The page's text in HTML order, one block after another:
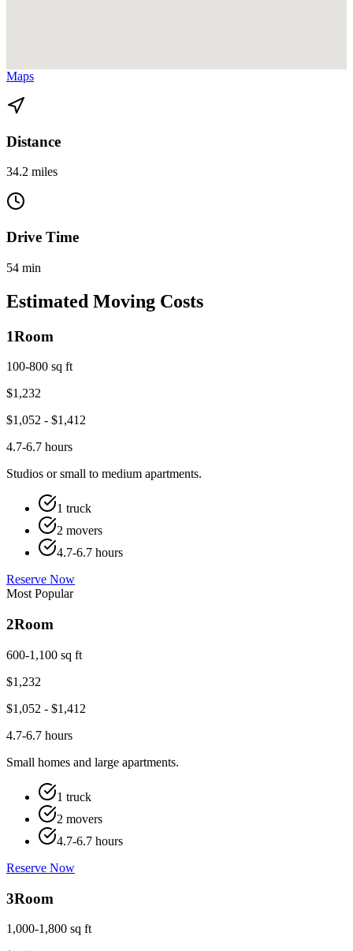
Maps
Distance
34.2 miles
Drive Time
54 min
Estimated Moving Costs
1Room
100-800 sq ft
$1,232
$1,052 - $1,412
4.7-6.7 hours
Studios or small to medium apartments.
1 truck
2 movers
4.7-6.7 hours
Reserve Now
Most Popular
2Room
600-1,100 sq ft
$1,232
$1,052 - $1,412
4.7-6.7 hours
Small homes and large apartments.
1 truck
2 movers
4.7-6.7 hours
Reserve Now
3Room
1,000-1,800 sq ft